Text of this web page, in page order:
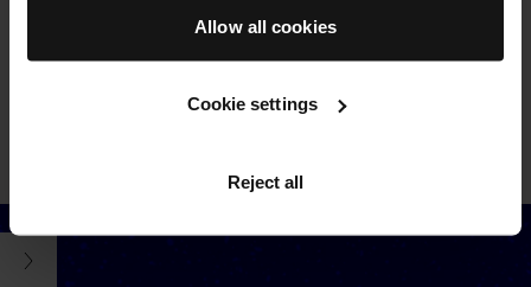
Allow all cookies
Cookie settings
Reject all
LEARN MORE ABOUT TFC8®